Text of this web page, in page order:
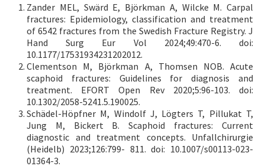
Zander MEL, Swärd E, Björkman A, Wilcke M. Carpal
fractures: Epidemiology, classification and treatment
of 6542 fractures from the Swedish Fracture Registry. J
Hand Surg Eur Vol 2024;49:470-6. doi:
10.1177/17531934231202012.
Clementson M, Björkman A, Thomsen NOB. Acute
scaphoid fractures: Guidelines for diagnosis and
treatment. EFORT Open Rev 2020;5:96-103. doi:
10.1302/2058-5241.5.190025.
Schädel-Höpfner M, Windolf J, Lögters T, Pillukat T,
Jung M, Bickert B. Scaphoid fractures: Current
diagnostic and treatment concepts. Unfallchirurgie
(Heidelb) 2023;126:799- 811. doi: 10.1007/s00113-023-
01364-3.